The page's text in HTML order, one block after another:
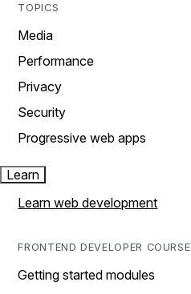
TOPICS
Media
Performance
Privacy
Security
Progressive web apps
Learn
Learn web development
FRONTEND DEVELOPER COURSE
Getting started modules